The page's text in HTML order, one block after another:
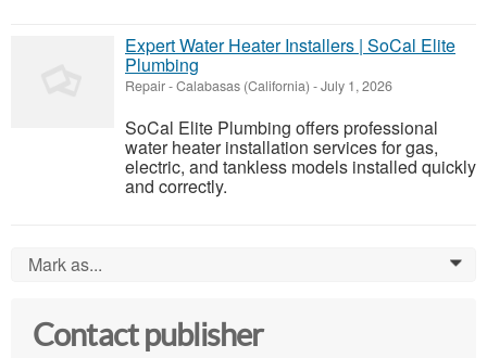
Expert Water Heater Installers | SoCal Elite
Plumbing
Repair-Calabasas (California) -July 1, 2026
SoCal Elite Plumbing offers professional
water heater installation services for gas,
electric, and tankless models installed quickly
and correctly.
Mark as... 0
Contact publisher